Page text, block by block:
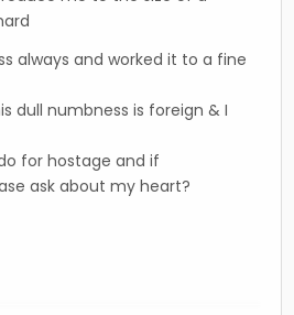
always and worked it to a fine
dull numbness is foreign & I
for hostage and if
ask about my heart?